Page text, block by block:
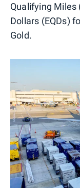
Qualifying Miles
Dollars (EQDs)
Gold.